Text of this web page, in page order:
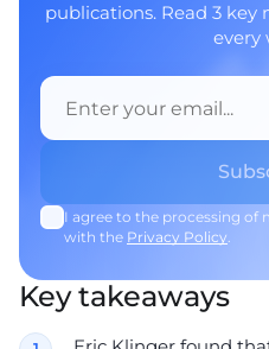
publications. Read 3
every
I agree to the processing of
with the Privacy Policy.
Key takeaways